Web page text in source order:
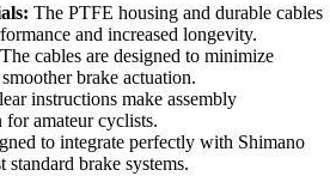
The PTFE housing and durable cables
and increased longevity.
The cables are designed to minimize
brake actuation.
instructions make assembly
amateur cyclists.
to integrate perfectly with Shimano
standard brake systems.